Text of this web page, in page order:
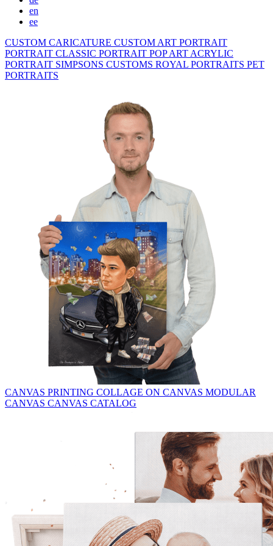
en
ee
CUSTOM CARICATURE CUSTOM ART PORTRAIT
PORTRAIT CLASSIC PORTRAIT POP ART ACRYLIC
PORTRAIT SIMPSONS CUSTOMS ROYAL PORTRAITS PET
PORTRAITS
CANVAS PRINTING COLLAGE ON CANVAS MODULAR
CANVAS CANVAS CATALOG